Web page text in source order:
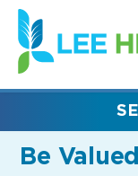
(link
opens
in
new
Be Valued